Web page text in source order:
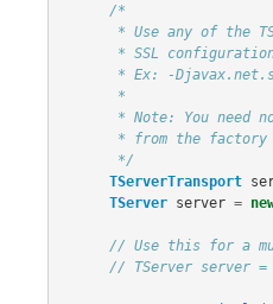
/*
       */
TServerTransport
TServer
server =
// Use this for a
// TServer server =